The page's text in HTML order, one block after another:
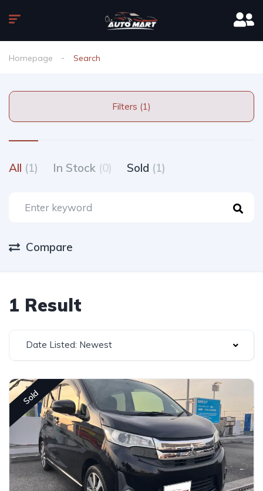
Homepage Search
Filters (1)
All (1) In Stock (0) Sold (1)
Compare
1 Result
Date Listed: Newest
Sold